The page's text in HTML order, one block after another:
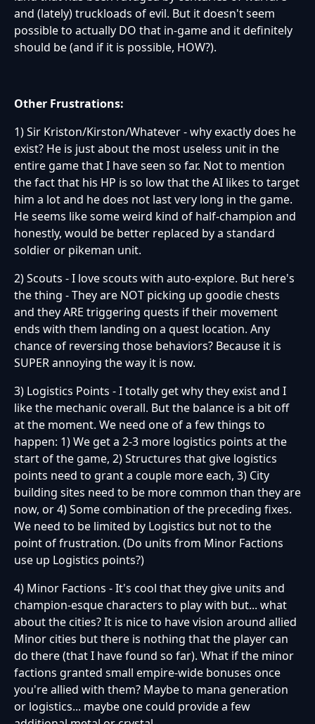
and (lately) truckloads of evil. But it doesn't seem
possible to actually DO that in-game and it definitely
should be (and if it is possible, HOW?).
Other Frustrations:
1) Sir Kriston/Kirston/Whatever - why exactly does he
exist? He is just about the most useless unit in the
entire game that I have seen so far. Not to mention
the fact that his HP is so low that the AI likes to target
him a lot and he does not last very long in the game.
He seems like some weird kind of half-champion and
honestly, would be better replaced by a standard
soldier or pikeman unit.
2) Scouts - I love scouts with auto-explore. But here's
the thing - They are NOT picking up goodie chests
and they ARE triggering quests if their movement
ends with them landing on a quest location. Any
chance of reversing those behaviors? Because it is
SUPER annoying the way it is now.
3) Logistics Points - I totally get why they exist and I
like the mechanic overall. But the balance is a bit off
at the moment. We need one of a few things to
happen: 1) We get a 2-3 more logistics points at the
start of the game, 2) Structures that give logistics
points need to grant a couple more each, 3) City
building sites need to be more common than they are
now, or 4) Some combination of the preceding fixes.
We need to be limited by Logistics but not to the
point of frustration. (Do units from Minor Factions
use up Logistics points?)
4) Minor Factions - It's cool that they give units and
champion-esque characters to play with but... what
about the cities? It is nice to have vision around allied
Minor cities but there is nothing that the player can
do there (that I have found so far). What if the minor
factions granted small empire-wide bonuses once
you're allied with them? Maybe to mana generation
or logistics... maybe one could provide a few